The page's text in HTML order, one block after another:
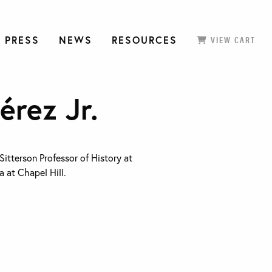
NEWS RESOURCES VIEW CART
Jr.
Professor of History at
at Chapel Hill.